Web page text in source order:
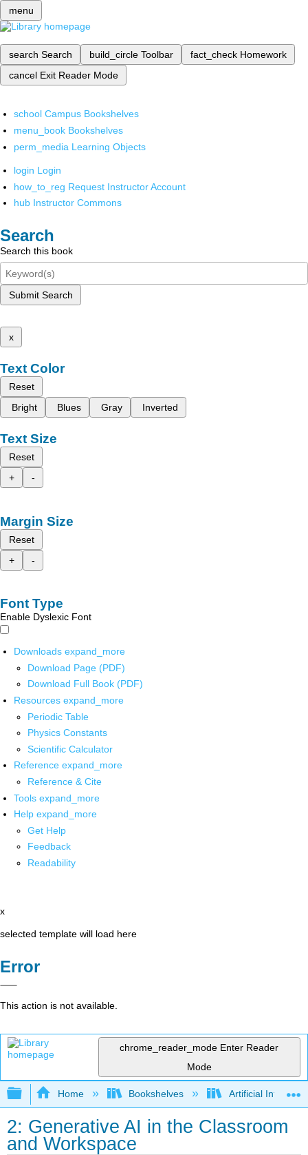
menu
search Search build_circle Toolbar fact_check Homework
cancel Exit Reader Mode
school Campus Bookshelves
menu_book Bookshelves
perm_media Learning Objects
login Login
how_to_reg Request Instructor Account
hub Instructor Commons
Search
Search this book
Submit Search
x
Text Color
Reset
Bright
Blues Gray Inverted
Text Size
Reset
+
-
Margin Size
Reset
+
-
Font Type
Enable Dyslexic Font
Downloads expand_more
Download Page (PDF)
Download Full Book (PDF)
Resources expand_more
Periodic Table
Physics Constants
Scientific Calculator
Reference expand_more
Reference & Cite
Tools expand_more
Help expand_more
Get Help
Feedback
Readability
x
selected template will load here
Error
This action is not available.
chrome_reader_mode Enter Reader
Mode
Expand/collapse global hierarchy
Home Bookshelves Artificial
2: Generative AI in the Classroom
and Workspace